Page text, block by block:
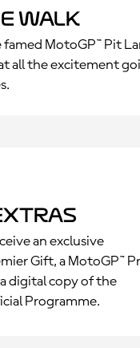
Walk
MotoGP™ Pit
all the excitement
an exclusive
Gift, a MotoGP™
digital copy of the
Programme.